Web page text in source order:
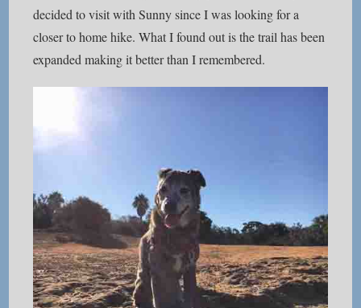
decided to visit with Sunny since I was looking for a
closer to home hike. What I found out is the trail has been
expanded making it better than I remembered.